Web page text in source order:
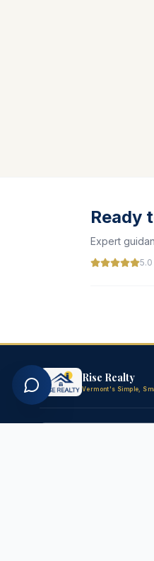
Ready
Expert
Rise Realty
Vermont's Simple,